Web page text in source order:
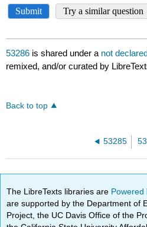
53286 is shared under a not
remixed, and/or curated by
Back to top
53285
The LibreTexts libraries are
are supported by the Department of
Project, the UC Davis Office of the